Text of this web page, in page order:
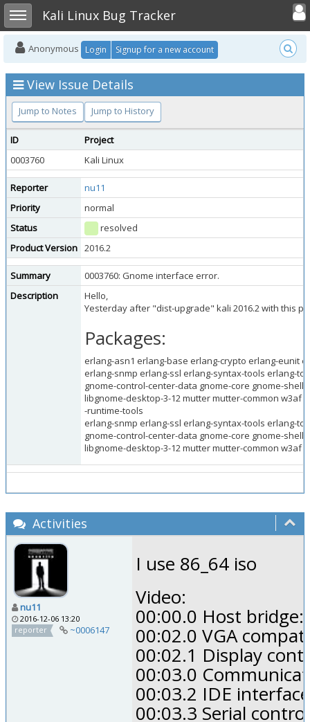
Toggle sidebarKali Linux Bug Tracker
Toggle
Anonymous Login Signup for a new account
View Issue Details
Jump to Notes Jump to History
ID
Project
0003760
Kali Linux
Reporter
nu11
Priority
normal
Status
resolved
Product Version 2016.2
Summary
0003760: Gnome interface error.
Description
Hello,
Yesterday after "dist-upgrade" kali 2016.2 with this
Packages:
erlang-asn1 erlang-base erlang-crypto erlang-eunit
erlang-snmp erlang-ssl erlang-syntax-tools erlang-
gnome-control-center-data gnome-core gnome-
libgnome-desktop-3-12 mutter mutter-common w3af
-runtime-tools
erlang-snmp erlang-ssl erlang-syntax-tools erlang-
gnome-control-center-data gnome-core gnome-
libgnome-desktop-3-12 mutter mutter-common w3af
Activities
nu11
2016-12-06 13:20
reporter
~0006147
I use 86_64 iso
Video:
00:00.0 Host
00:02.0 VGA
00:02.1 Display
00:03.0
00:03.2 IDE
00:03.3 Serial